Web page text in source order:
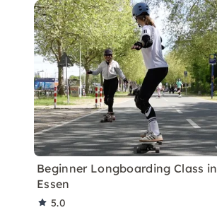
Beginner Longboarding Class in
Essen
5.0